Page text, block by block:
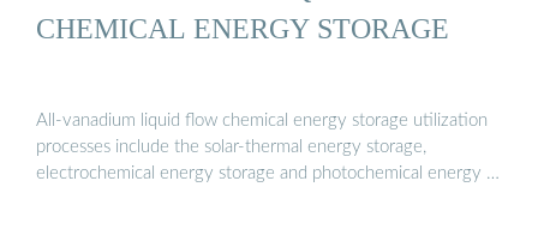
CHEMICAL ENERGY STORAGE
All-vanadium liquid flow chemical energy storage utilization
processes include the solar-thermal energy storage,
electrochemical energy storage and photochemical energy …